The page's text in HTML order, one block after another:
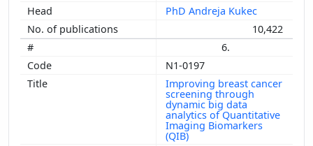
PhD Andreja Kukec
10,422
6.
N1-0197
Improving breast cancer
screening through
dynamic big data
analytics of Quantitative
Imaging Biomarkers
(QIB)